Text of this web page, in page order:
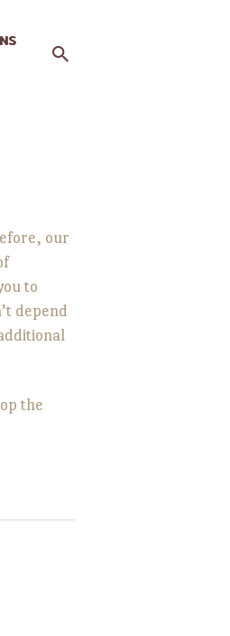
our
to
depend
the